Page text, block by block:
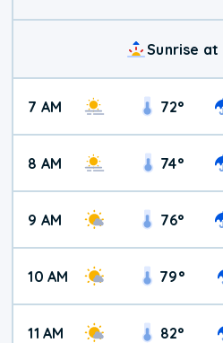
Sunrise at
7 AM 72°
8 AM 74°
9 AM 76°
10 AM 79°
11 AM 82°